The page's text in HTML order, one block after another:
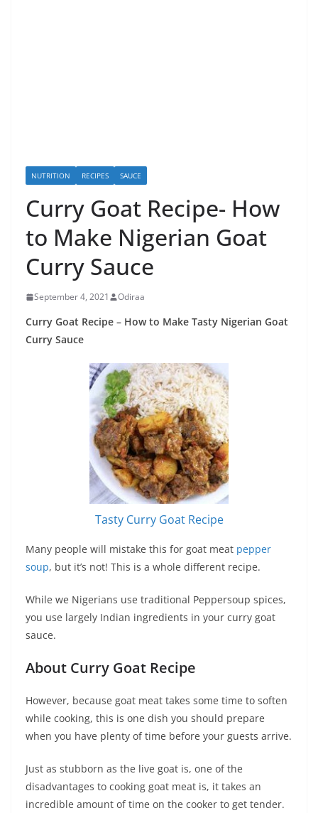
NUTRITION RECIPES SAUCE
Curry Goat Recipe- How
to Make Nigerian Goat
Curry Sauce
September 4, 2021 Odiraa
Curry Goat Recipe – How to Make Tasty Nigerian Goat
Curry Sauce
Tasty Curry Goat Recipe
Many people will mistake this for goat meat pepper
soup, but it’s not! This is a whole different recipe.
While we Nigerians use traditional Peppersoup spices,
you use largely Indian ingredients in your curry goat
sauce.
About Curry Goat Recipe
However, because goat meat takes some time to soften
while cooking, this is one dish you should prepare
when you have plenty of time before your guests arrive.
Just as stubborn as the live goat is, one of the
disadvantages to cooking goat meat is, it takes an
incredible amount of time on the cooker to get tender.